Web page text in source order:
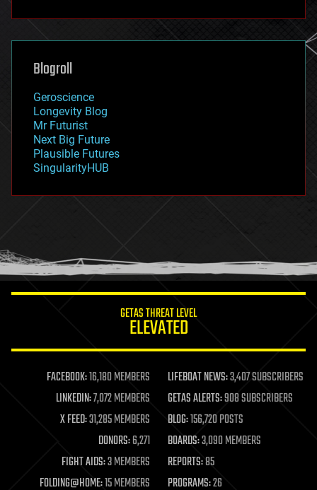
futurism
genetics
geoengineering
geography
geopolitics
governance
government
gravity
habitats
hacking
humor
information science
life extension
machine learning
mapping
materials
mathematics
military
mobile phones
moore's law
Blogroll
Geroscience
Longevity Blog
Mr Futurist
Next Big Future
Plausible Futures
SingularityHUB
GETAS THREAT LEVEL
ELEVATED
FACEBOOK:16,180 MEMBERS LIFEBOAT NEWS:3,407 SUBSCRIBERS
LINKEDIN:7,072 MEMBERS GETAS ALERTS:908 SUBSCRIBERS
X FEED:31,285 MEMBERS BLOG:156,720 POSTS
DONORS:6,271 BOARDS:3,090 MEMBERS
FIGHT AIDS:3 MEMBERS REPORTS:85
FOLDING@HOME:15 MEMBERS PROGRAMS:26